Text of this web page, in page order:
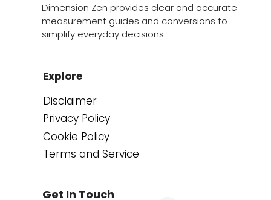
Dimension Zen provides clear and accurate
measurement guides and conversions to
simplify everyday decisions.
Explore
Disclaimer
Privacy Policy
Cookie Policy
Terms and Service
Get In Touch